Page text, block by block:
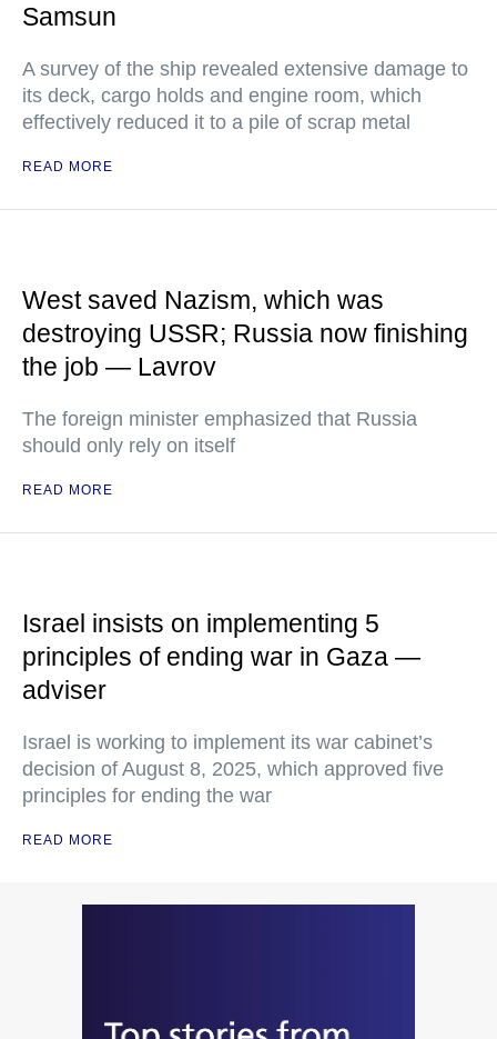
Samsun
A survey of the ship revealed extensive damage to
its deck, cargo holds and engine room, which
effectively reduced it to a pile of scrap metal
READ MORE
West saved Nazism, which was
destroying USSR; Russia now finishing
the job — Lavrov
The foreign minister emphasized that Russia
should only rely on itself
READ MORE
Israel insists on implementing 5
principles of ending war in Gaza —
adviser
Israel is working to implement its war cabinet’s
decision of August 8, 2025, which approved five
principles for ending the war
READ MORE